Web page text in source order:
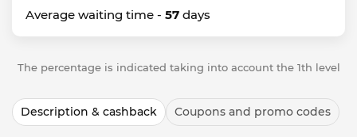
Average waiting time - 57 days
The percentage is indicated taking into account the 1th level
Description & cashback Coupons and promo codes